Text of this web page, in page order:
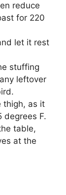
reduce
for 220
let it rest
stuffing
leftover
thigh, as it
degrees F.
table,
at the